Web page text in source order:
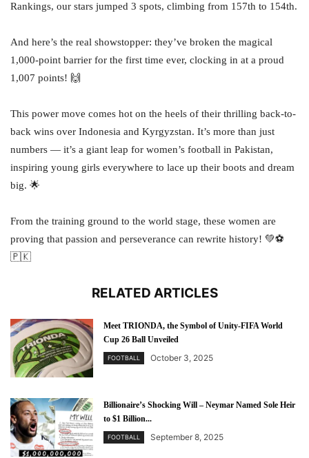
Rankings, our stars jumped 3 spots, climbing from 157th to 154th.
And here’s the real showstopper: they’ve broken the magical
1,000-point barrier for the first time ever, clocking in at a proud
1,007 points! 🙌
This power move comes hot on the heels of their thrilling back-to-
back wins over Indonesia and Kyrgyzstan. It’s more than just
numbers — it’s a giant leap for women’s football in Pakistan,
inspiring young girls everywhere to lace up their boots and dream
big. 🌟
From the training ground to the world stage, these women are
proving that passion and perseverance can rewrite history! 💚⚽
🇵🇰
RELATED ARTICLES
Meet TRIONDA, the Symbol of Unity-FIFA World
Cup 26 Ball Unveiled
FOOTBALL October 3, 2025
Billionaire’s Shocking Will – Neymar Named Sole Heir
to $1 Billion...
FOOTBALL September 8, 2025